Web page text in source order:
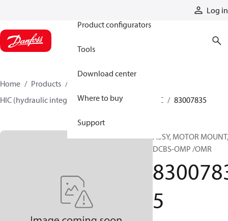
Log in
Product configurators
Tools
Download center
Where to buy
Support
Home Products
HIC (hydraulic integrated circuits)
Catalog HIC 83007835
ASSY, MOTOR MOUNT,
DCBS-OMP /OMR
5